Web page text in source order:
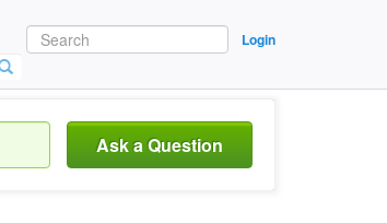
Login
Ask a Question